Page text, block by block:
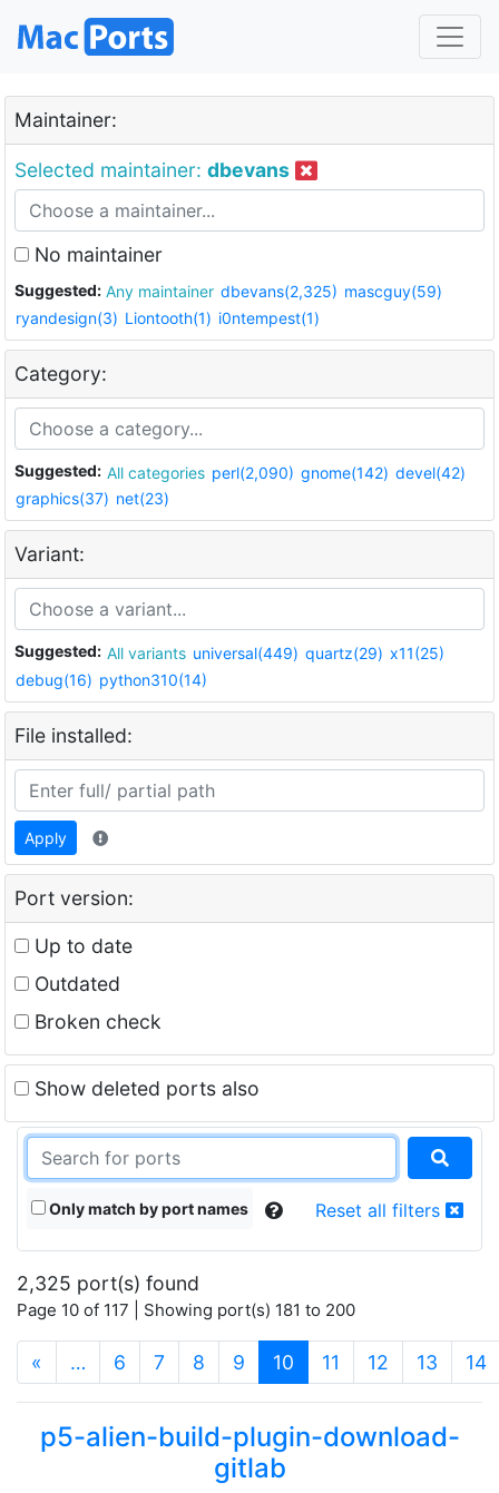
Maintainer:
Selected maintainer: dbevans
No maintainer
Suggested: Any maintainer dbevans(2,325) mascguy(59)
ryandesign(3) Liontooth(1) i0ntempest(1)
Category:
Suggested: All categories perl(2,090) gnome(142) devel(42)
graphics(37) net(23)
Variant:
Suggested: All variants universal(449) quartz(29) x11(25)
debug(16) python310(14)
File installed:
Apply
Port version:
Up to date
Outdated
Broken check
Show deleted ports also
Only match by port names Reset all filters
2,325 port(s) found
Page 10 of 117 | Showing port(s) 181 to 200
« … 6 7 8 9 10 (current)
11 12 13 14
p5-alien-build-plugin-download-
gitlab